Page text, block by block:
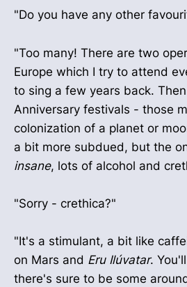
"Do you have any other
"Too many! There are two
Europe which I try to attend
to sing a few years back.
Anniversary festivals - those
colonization of a planet or
a bit more subdued, but the
insane, lots of alcohol and
"Sorry - crethica?"
"It's a stimulant, a bit like
on Mars and Eru Ilúvatar.
there's sure to be some